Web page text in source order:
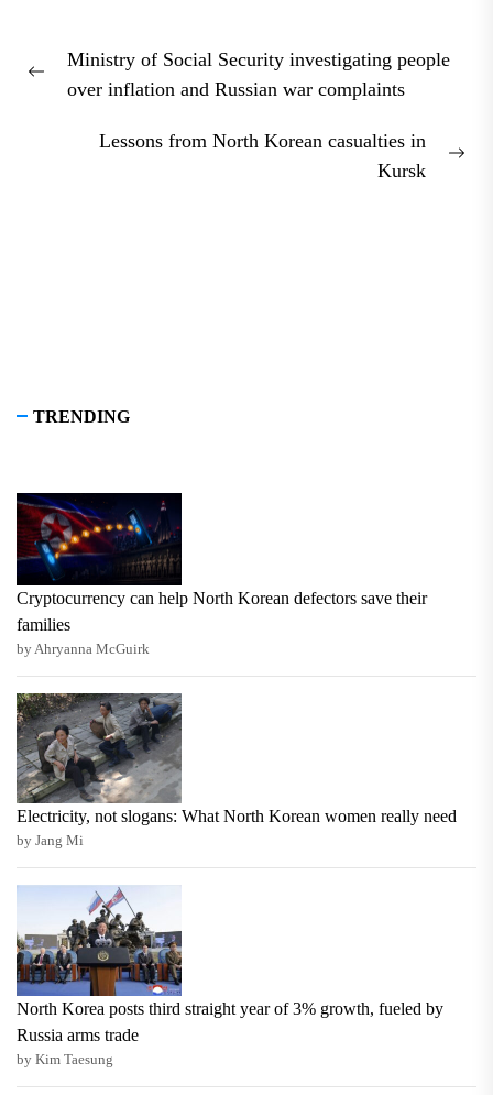
navigation
Previous
Ministry of Social Security investigating people
over inflation and Russian war complaints
Lessons from North Korean casualties in
Kursk
TRENDING
Cryptocurrency can help North Korean defectors save their
families
by Ahryanna McGuirk
Electricity, not slogans: What North Korean women really need
by Jang Mi
North Korea posts third straight year of 3% growth, fueled by
Russia arms trade
by Kim Taesung